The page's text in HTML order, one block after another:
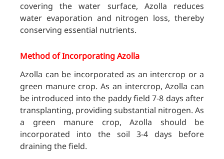
covering the water surface, Azolla reduces
water evaporation and nitrogen loss, thereby
conserving essential nutrients.
Method of Incorporating Azolla
Azolla can be incorporated as an intercrop or a
green manure crop. As an intercrop, Azolla can
be introduced into the paddy field 7-8 days after
transplanting, providing substantial nitrogen. As
a green manure crop, Azolla should be
incorporated into the soil 3-4 days before
draining the field.